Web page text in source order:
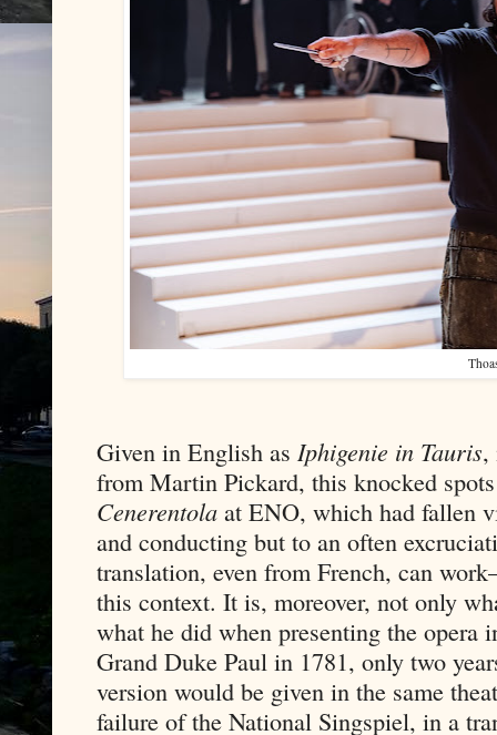
Given in English as Iphigenie in Tauris,
from Martin Pickard, this knocked
Cenerentola at ENO, which had fallen
and conducting but to an often
translation, even from French, can
this context. It is, moreover, not only
what he did when presenting the opera
Grand Duke Paul in 1781, only two
version would be given in the same
failure of the National Singspiel, in a